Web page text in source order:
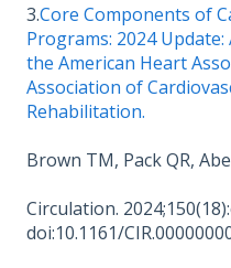
3.Core Components of
Programs: 2024
the American Heart
Association of
Rehabilitation.
Brown TM, Pack QR,
Circulation.
doi:10.1161/